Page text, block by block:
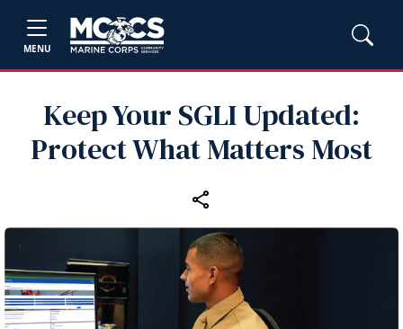
MENU
Keep Your SGLI Updated:
Protect What Matters Most